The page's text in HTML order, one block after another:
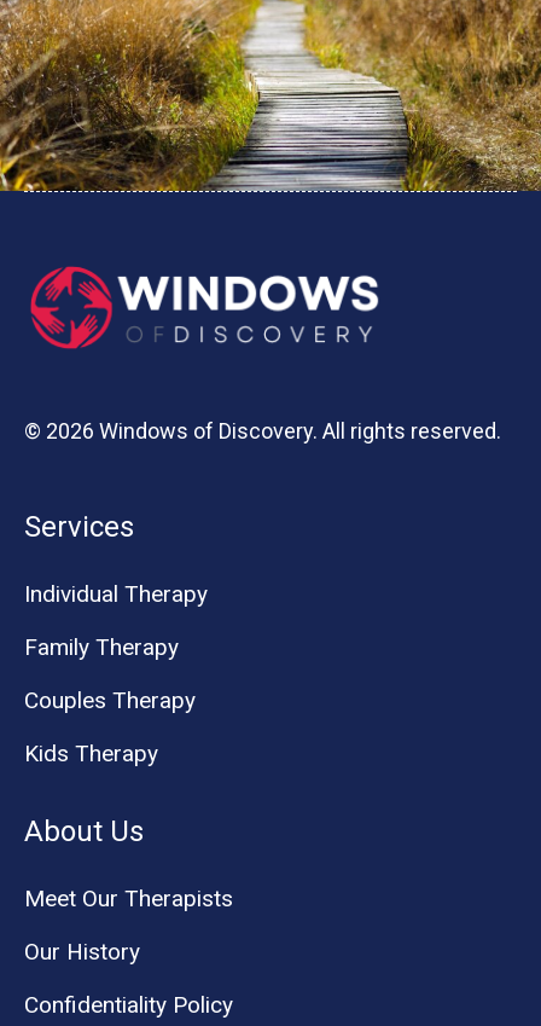
© 2026 Windows of Discovery. All rights reserved.
Services
Individual Therapy
Family Therapy
Couples Therapy
Kids Therapy
About Us
Meet Our Therapists
Our History
Confidentiality Policy